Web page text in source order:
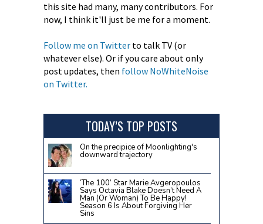
this site had many, many contributors. For
now, I think it'll just be me for a moment.
Follow me on Twitterto talk TV (or
whatever else). Or if you care about only
post updates, then follow NoWhiteNoise
on Twitter.
TODAY’S TOP POSTS
On the precipice of Moonlighting's
downward trajectory
‘The 100’ Star Marie Avgeropoulos
Says Octavia Blake Doesn’t Need A
Man (Or Woman) To Be Happy!
Season 6 Is About Forgiving Her
Sins